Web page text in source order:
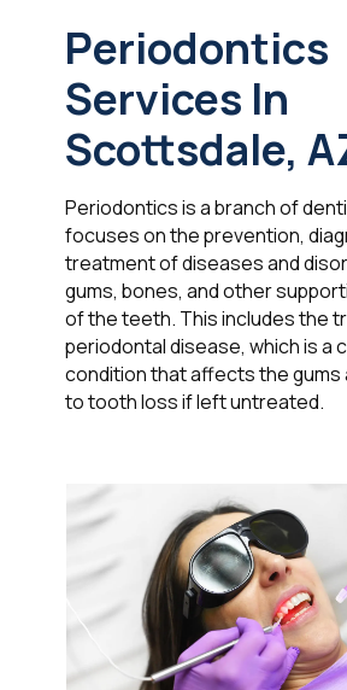
Periodontics
Services In
Scottsdale,
Periodontics is a branch of
focuses on the prevention,
treatment of diseases and
gums, bones, and other
of the teeth. This includes the
periodontal disease, which is a
condition that affects the gums
to tooth loss if left untreated.